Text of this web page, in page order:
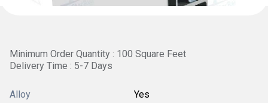
Minimum Order Quantity : 100 Square Feet
Delivery Time : 5-7 Days
Alloy Yes